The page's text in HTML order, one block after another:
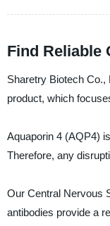
Find Reliable
Sharetry Biotech Co.,
product, which
Aquaporin 4 (AQP4)
Therefore, any
Our Central Nervous
antibodies provide a